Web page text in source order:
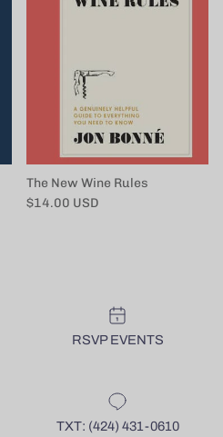
The New Wine Rules
Regular price
$14.00 USD
RSVP EVENTS
TXT: (424) 431-0610